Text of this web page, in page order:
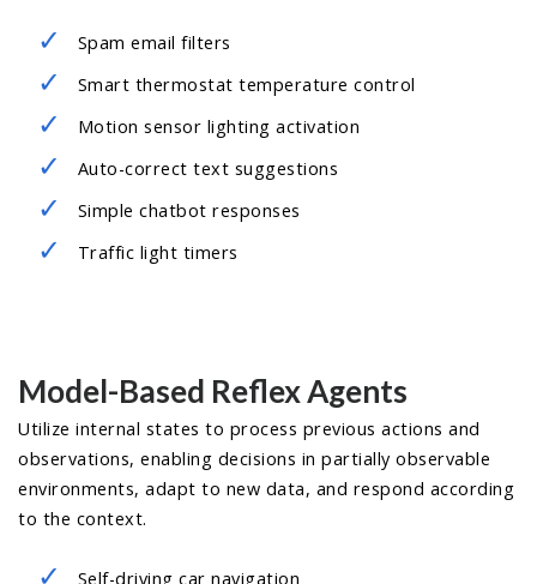
Spam email filters
Smart thermostat temperature control
Motion sensor lighting activation
Auto-correct text suggestions
Simple chatbot responses
Traffic light timers
Model-Based Reflex Agents
Utilize internal states to process previous actions and
observations, enabling decisions in partially observable
environments, adapt to new data, and respond according
to the context.
Self-driving car navigation